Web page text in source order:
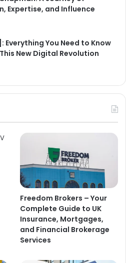
Expertise, and Influence
Everything You Need to Know
New Digital Revolution
Freedom Brokers – Your
Complete Guide to UK
Insurance, Mortgages,
and Financial Brokerage
Services